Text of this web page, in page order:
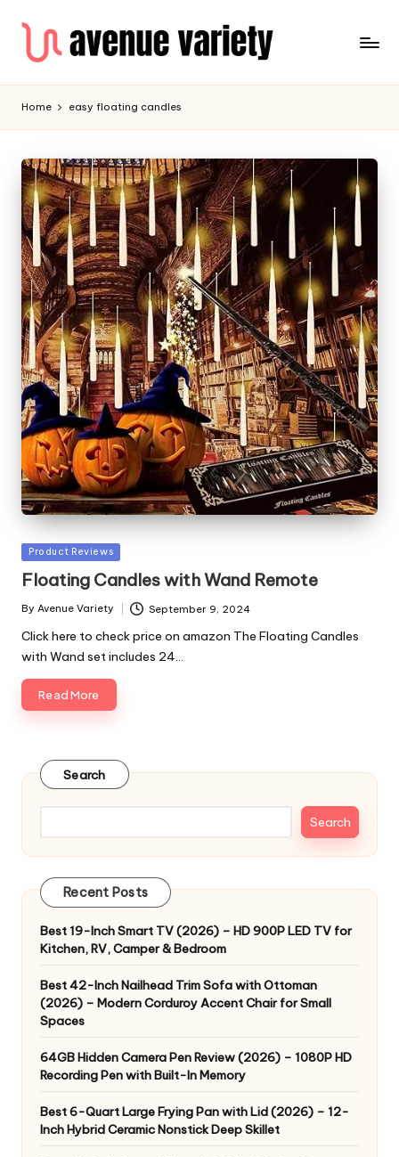
Home easy floating candles
Posted
Product Reviews
Floating Candles with Wand Remote
Posted
By Avenue Variety September 9, 2024
Click here to check price on amazon The Floating Candles
with Wand set includes 24…
Read More
Search
Search
Recent Posts
Best 19-Inch Smart TV (2026) – HD 900P LED TV for
Kitchen, RV, Camper & Bedroom
Best 42-Inch Nailhead Trim Sofa with Ottoman
(2026) – Modern Corduroy Accent Chair for Small
Spaces
64GB Hidden Camera Pen Review (2026) – 1080P HD
Recording Pen with Built-In Memory
Best 6-Quart Large Frying Pan with Lid (2026) – 12-
Inch Hybrid Ceramic Nonstick Deep Skillet